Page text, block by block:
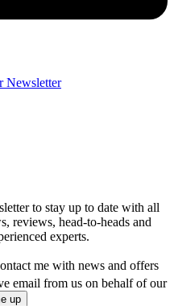
Newsletter
to stay up to date with all
reviews, head-to-heads and
experts.
me with news and offers
email from us on behalf of our